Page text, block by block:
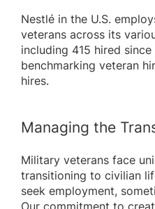
Nestlé in the U.S.
veterans across its
including 415 hired
benchmarking veteran
hires.
Managing the
Military veterans face
transitioning to civilian
seek employment,
Our commitment to